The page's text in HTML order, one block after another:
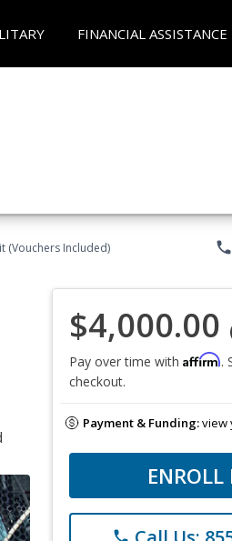
FINANCIAL ASSISTANCE
(Vouchers Included) phone
$4,000.00
Pay over time with Affirm.
checkout.
Payment & Funding:view
phone